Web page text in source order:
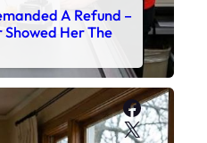
A Refund –
Her The
X